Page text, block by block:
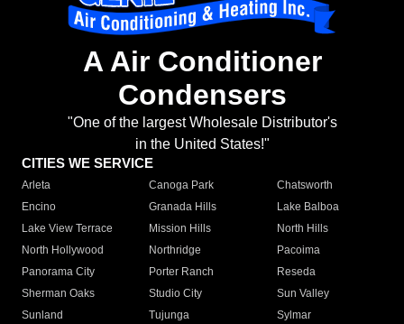
A Air Conditioner
Condensers
"One of the largest Wholesale Distributor's
in the United States!"
CITIES WE SERVICE
Arleta Canoga Park
Chatsworth
Encino
Granada Hills
Lake Balboa
Lake View Terrace
Mission Hills
North Hills
North Hollywood
Northridge
Pacoima
Panorama City
Porter Ranch
Reseda
Sherman Oaks
Studio City
Sun Valley
Sunland
Tujunga
Sylmar